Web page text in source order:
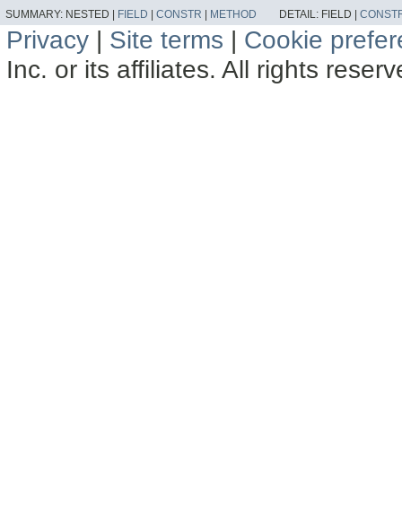
SUMMARY: NESTED | FIELD | CONSTR | METHOD DETAIL: FIELD |
Privacy | Site terms | Cookie
Inc. or its affiliates. All rights